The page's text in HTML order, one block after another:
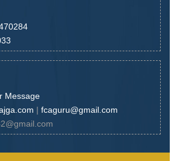
Message
| fcaguru@gmail.com